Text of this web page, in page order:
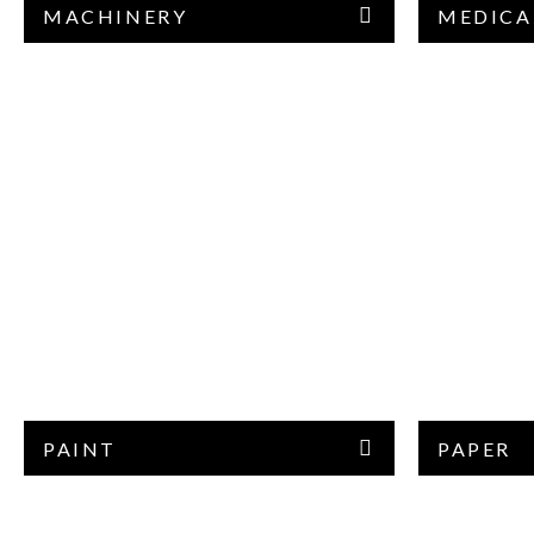
MACHINERY
PAINT PAPER